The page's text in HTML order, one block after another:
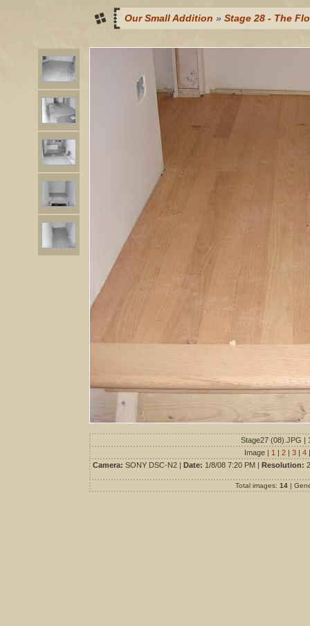
Our Small Addition » Stage 28 - The
Stage27 (08).JPG |
Image | 1 | 2 | 3 | 4 |
Camera: SONY DSC-N2 | Date: 1/8/08 7:20 PM | Resolution:
Total images: 14 |